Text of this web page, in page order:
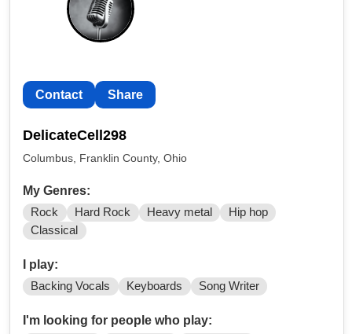
Contact Share
DelicateCell298
Columbus, Franklin County, Ohio
My Genres:
Rock Hard Rock Heavy metal
Hip hop
Classical
I play:
Backing Vocals Keyboards Song Writer
I'm looking for people who play: